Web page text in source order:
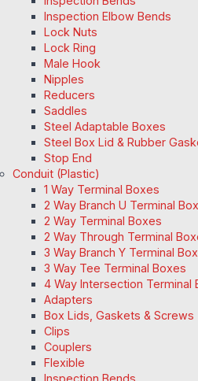
Inspection Elbow Bends
Lock Nuts
Lock Ring
Male Hook
Nipples
Reducers
Saddles
Steel Adaptable Boxes
Steel Box Lid & Rubber
Stop End
Conduit (Plastic)
1 Way Terminal Boxes
2 Way Branch U Terminal
2 Way Terminal Boxes
2 Way Through Terminal
3 Way Branch Y Terminal Box
3 Way Tee Terminal Boxes
4 Way Intersection Terminal
Adapters
Box Lids, Gaskets & Screws
Clips
Couplers
Flexible